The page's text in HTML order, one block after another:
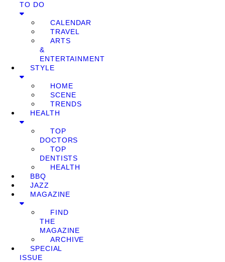
TO DO
CALENDAR
TRAVEL
ARTS
&
ENTERTAINMENT
STYLE
HOME
SCENE
TRENDS
HEALTH
TOP
DOCTORS
TOP
DENTISTS
HEALTH
BBQ
JAZZ
MAGAZINE
FIND
THE
MAGAZINE
ARCHIVE
SPECIAL
ISSUE